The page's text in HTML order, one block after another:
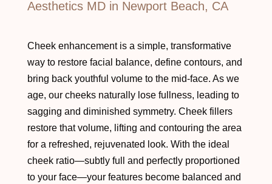
Aesthetics MD in Newport Beach, CA
Cheek enhancement is a simple, transformative
way to restore facial balance, define contours, and
bring back youthful volume to the mid-face. As we
age, our cheeks naturally lose fullness, leading to
sagging and diminished symmetry. Cheek fillers
restore that volume, lifting and contouring the area
for a refreshed, rejuvenated look. With the ideal
cheek ratio—subtly full and perfectly proportioned
to your face—your features become balanced and